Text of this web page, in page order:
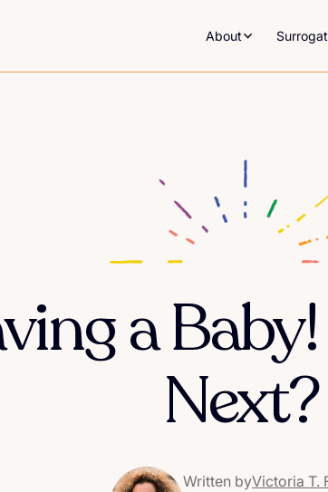
About
a
Next?
Written byVictoria T.